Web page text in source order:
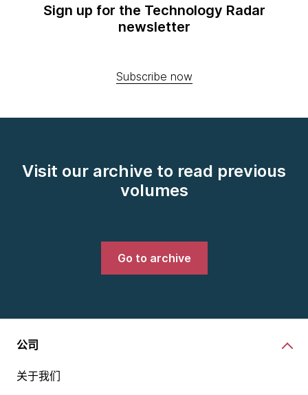
Sign up for the Technology Radar
newsletter
Subscribe now
Visit our archive to read previous
volumes
Go to archive
公司
关于我们